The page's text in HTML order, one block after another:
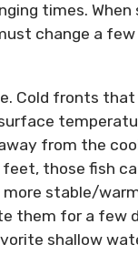
times. When
change a
Cold fronts
from the
those fish
stable/
them for a few
shallow